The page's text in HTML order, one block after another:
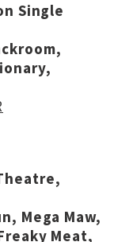
Single
Mega Maw,
Meat,